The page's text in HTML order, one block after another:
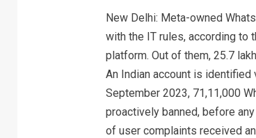
New Delhi: Meta-owned
with the IT rules, according to
platform. Out of them, 25.7
An Indian account is identified
September 2023, 71,11,000
proactively banned, before
of user complaints received